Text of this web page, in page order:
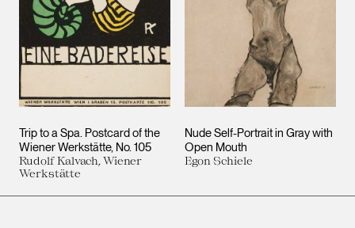
Trip to a Spa. Postcard of the
Wiener Werkstätte, No. 105
Rudolf Kalvach, Wiener
Werkstätte
Nude Self-Portrait in Gray with
Open Mouth
Egon Schiele